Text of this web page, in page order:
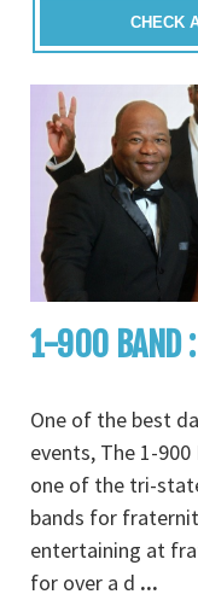
CHECK
1-900 BAND :
One of the best
events, The 1-
one of the tri-
bands for
entertaining at
for over a d ...